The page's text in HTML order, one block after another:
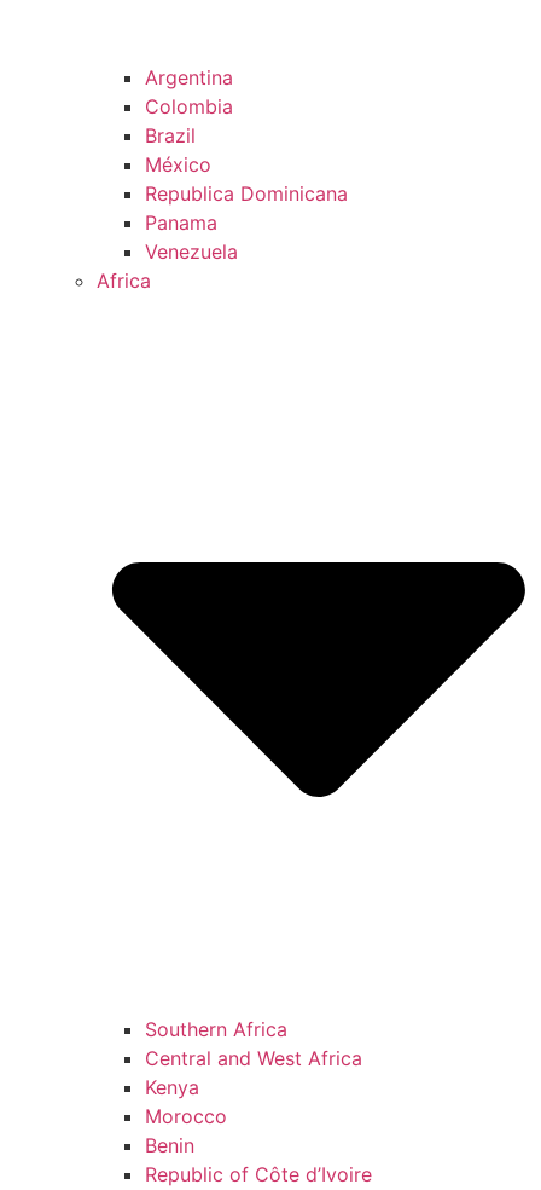
Argentina
Colombia
Brazil
México
Republica Dominicana
Panama
Venezuela
Africa
Southern Africa
Central and West Africa
Kenya
Morocco
Benin
Republic of Côte d’Ivoire